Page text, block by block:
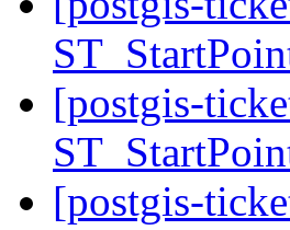
[postgis-
[postgis-